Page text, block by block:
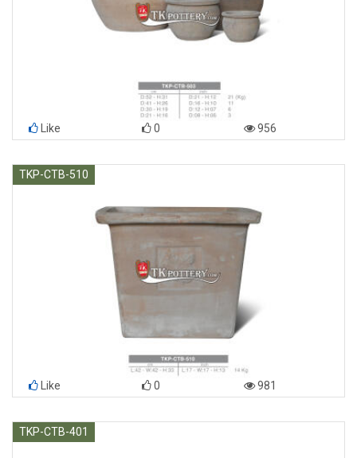
Like 0 956
TKP-CTB-510
Like 0 981
TKP-CTB-401